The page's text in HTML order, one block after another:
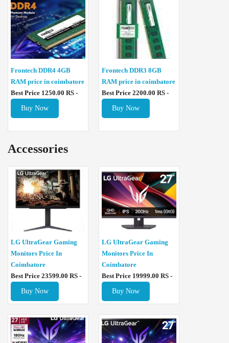
Frontech DDR4 4GB
RAM price in coimbatore
Best Price 1250.00 RS -
Buy Now
Frontech DDR3 8GB
RAM price in coimbatore
Best Price 2200.00 RS -
Buy Now
Accessories
LG UltraGear Gaming
Monitors Price In
Coimbatore
Best Price 23599.00 RS -
Buy Now
LG UltraGear Gaming
Monitors Price In
Coimbatore
Best Price 19999.00 RS -
Buy Now